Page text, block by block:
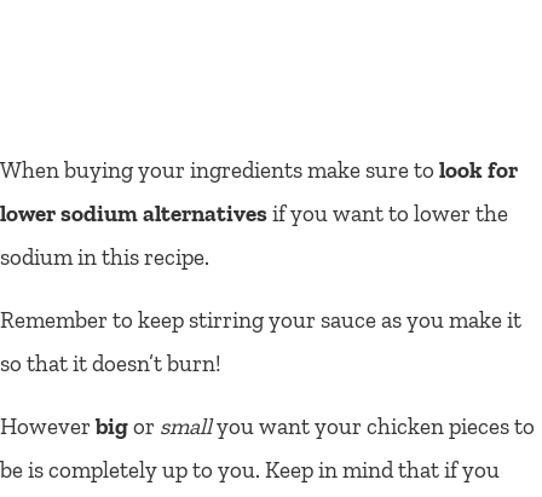
When buying your ingredients make sure to look for
lower sodium alternativesif you want to lower the
sodium in this recipe.
Remember to keep stirring your sauce as you make it
so that it doesn’t burn!
However bigor smallyou want your chicken pieces to
be is completely up to you. Keep in mind that if you